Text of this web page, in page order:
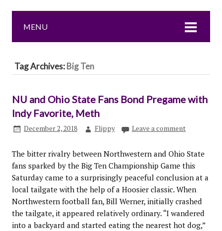
MENU
Tag Archives:Big Ten
NU and Ohio State Fans Bond Pregame with
Indy Favorite, Meth
December 2, 2018 Flippy Leave a comment
The bitter rivalry between Northwestern and Ohio State
fans sparked by the Big Ten Championship Game this
Saturday came to a surprisingly peaceful conclusion at a
local tailgate with the help of a Hoosier classic. When
Northwestern football fan, Bill Werner, initially crashed
the tailgate, it appeared relatively ordinary. “I wandered
into a backyard and started eating the nearest hot dog,”